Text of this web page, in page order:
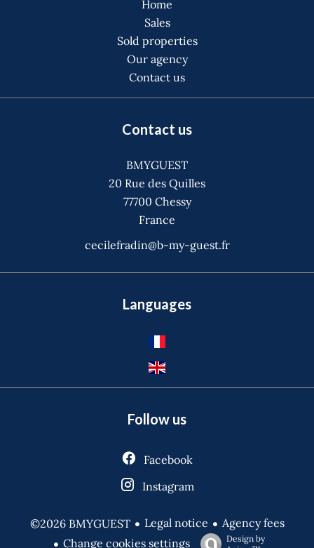
Home
Sales
Sold properties
Our agency
Contact us
Contact us
BMYGUEST
20 Rue des Quilles
77700 Chessy
France
cecilefradin@b-my-guest.fr
Languages
Follow us
Facebook
Instagram
©2026 BMYGUEST Legal notice
Agency fees
Change cookies settings
Design by